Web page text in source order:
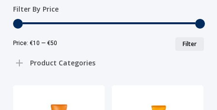
Filter By Price
Filter
Price: €10 — €50
Product Categories